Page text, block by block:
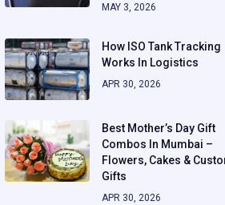
MAY 3, 2026
How ISO Tank Tracking
Works In Logistics
APR 30, 2026
Best Mother’s Day Gift
Combos In Mumbai –
Flowers, Cakes &
Gifts
APR 30, 2026